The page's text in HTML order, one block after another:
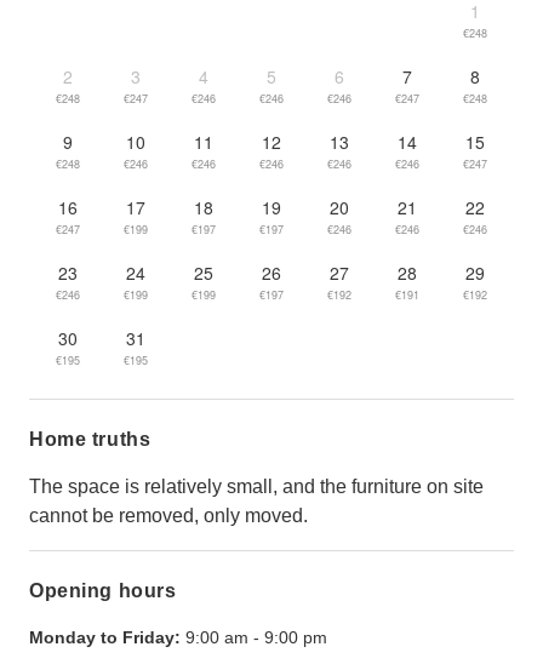
1
€248
2
€248
3
€247
4
€246
5
€246
6
€246
7
€247
8
€248
9
€248
10
€246
11
€246
12
€246
13
€246
14
€246
15
€247
16
€247
17
€199
18
€197
19
€197
20
€246
21
€246
22
€246
23
€246
24
€199
25
€199
26
€197
27
€192
28
€191
29
€192
30
€195
31
€195
Home truths
The space is relatively small, and the furniture on site
cannot be removed, only moved.
Opening hours
Monday to Friday: 9:00 am - 9:00 pm